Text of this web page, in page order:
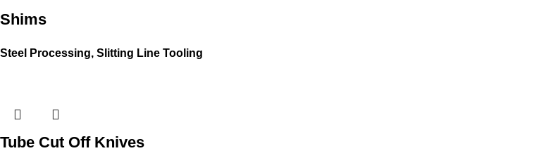
Shims
Steel Processing, Slitting Line Tooling
Tube Cut Off Knives